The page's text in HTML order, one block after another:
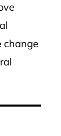
change